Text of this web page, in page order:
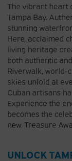
The vibrant heart
Tampa Bay.
stunning
Here, acclaimed
living heritage
both authentic
Riverwalk, world-
skies unfold at
Cuban artisans
Experience the
becomes the
new. Treasure
UNLOCK